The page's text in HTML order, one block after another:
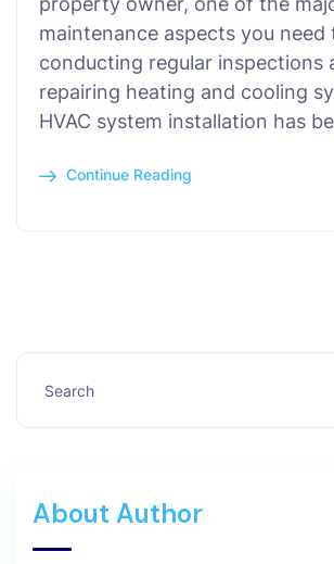
maintenance aspects you need
conducting regular inspections
repairing heating and cooling
HVAC system installation has
Continue Reading
About Author